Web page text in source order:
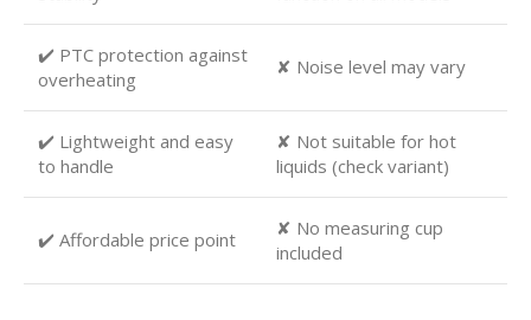
✔️ PTC protection against
overheating
✘ Noise level may vary
✔️ Lightweight and easy
to handle
✘ Not suitable for hot
liquids (check variant)
✔️ Affordable price point
✘ No measuring cup
included